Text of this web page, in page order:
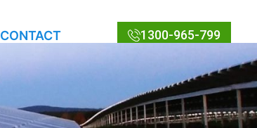
CONTACT 1300-965-799